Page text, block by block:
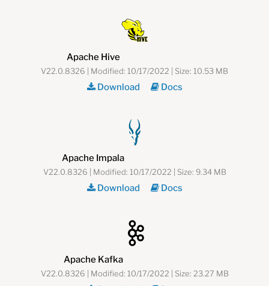
Apache Hive
V22.0.8326 | Modified: 10/17/2022 | Size: 10.53 MB
Download Docs
Apache Impala
V22.0.8326 | Modified: 10/17/2022 | Size: 9.34 MB
Download Docs
Apache Kafka
V22.0.8326 | Modified: 10/17/2022 | Size: 23.27 MB